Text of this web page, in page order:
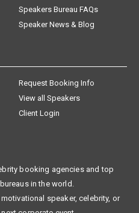
Speakers Bureau FAQs
Speaker News & Blog
Request Booking Info
View all Speakers
Client Login
booking agencies and top
in the world.
speaker, celebrity, or